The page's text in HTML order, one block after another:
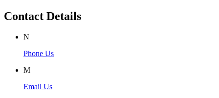
Contact Details
N
Phone Us
M
Email Us